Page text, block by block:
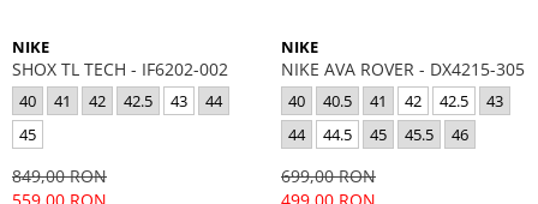
NIKE
SHOX TL TECH - IF6202-002
40 41 42 42.5 43
44
45
849,00 RON
NIKE
NIKE AVA ROVER - DX4215-305
40 40.5 41 42 42.5
43
44
44.5 45 45.5 46
699,00 RON